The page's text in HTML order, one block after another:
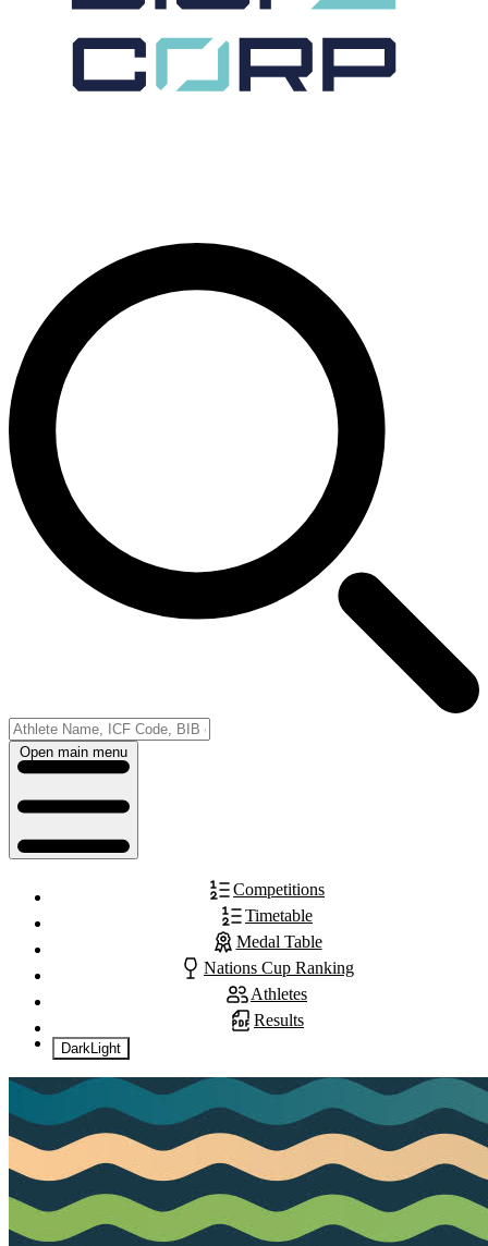
Open main menu
Competitions
Timetable
Medal Table
Nations Cup Ranking
Athletes
Results
DarkLight